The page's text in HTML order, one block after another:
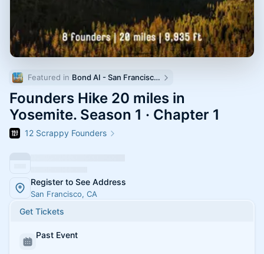
Featured in Bond AI - San Francisco and Bay Area
Founders Hike 20 miles in
Yosemite. Season 1 · Chapter 1
12 Scrappy Founders
Register to See Address
San Francisco, CA
Get Tickets
Past Event